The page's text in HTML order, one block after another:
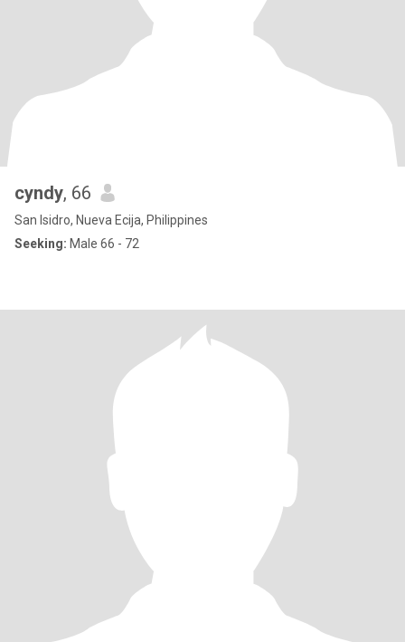
cyndy, 66
San Isidro, Nueva Ecija, Philippines
Seeking: Male 66 - 72